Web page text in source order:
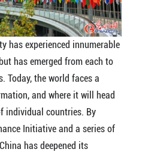
has experienced innumerable
has emerged from each to
Today, the world faces a
and where it will head
individual countries. By
Initiative and a series of
has deepened its